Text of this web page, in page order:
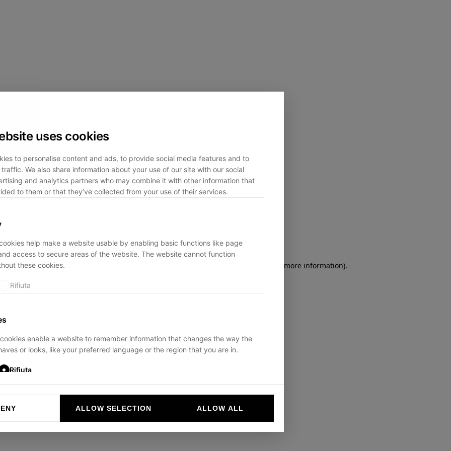
uses cookies
to personalise content and ads, to provide social media features and to
We also share information about your use of our site with our social
and analytics partners who may combine it with other information that
to them or that they’ve collected from your use of their services.
help make a website usable by enabling basic functions like page
access to secure areas of the website. The website cannot function
these cookies.
Rifiuta
enable a website to remember information that changes the way the
or looks, like your preferred language or the region that you are in.
Rifiuta
help website owners to understand how visitors interact with websites by
reporting information anonymously.
ALLOW SELECTION ALLOW ALL
has occurred while loading for more information).